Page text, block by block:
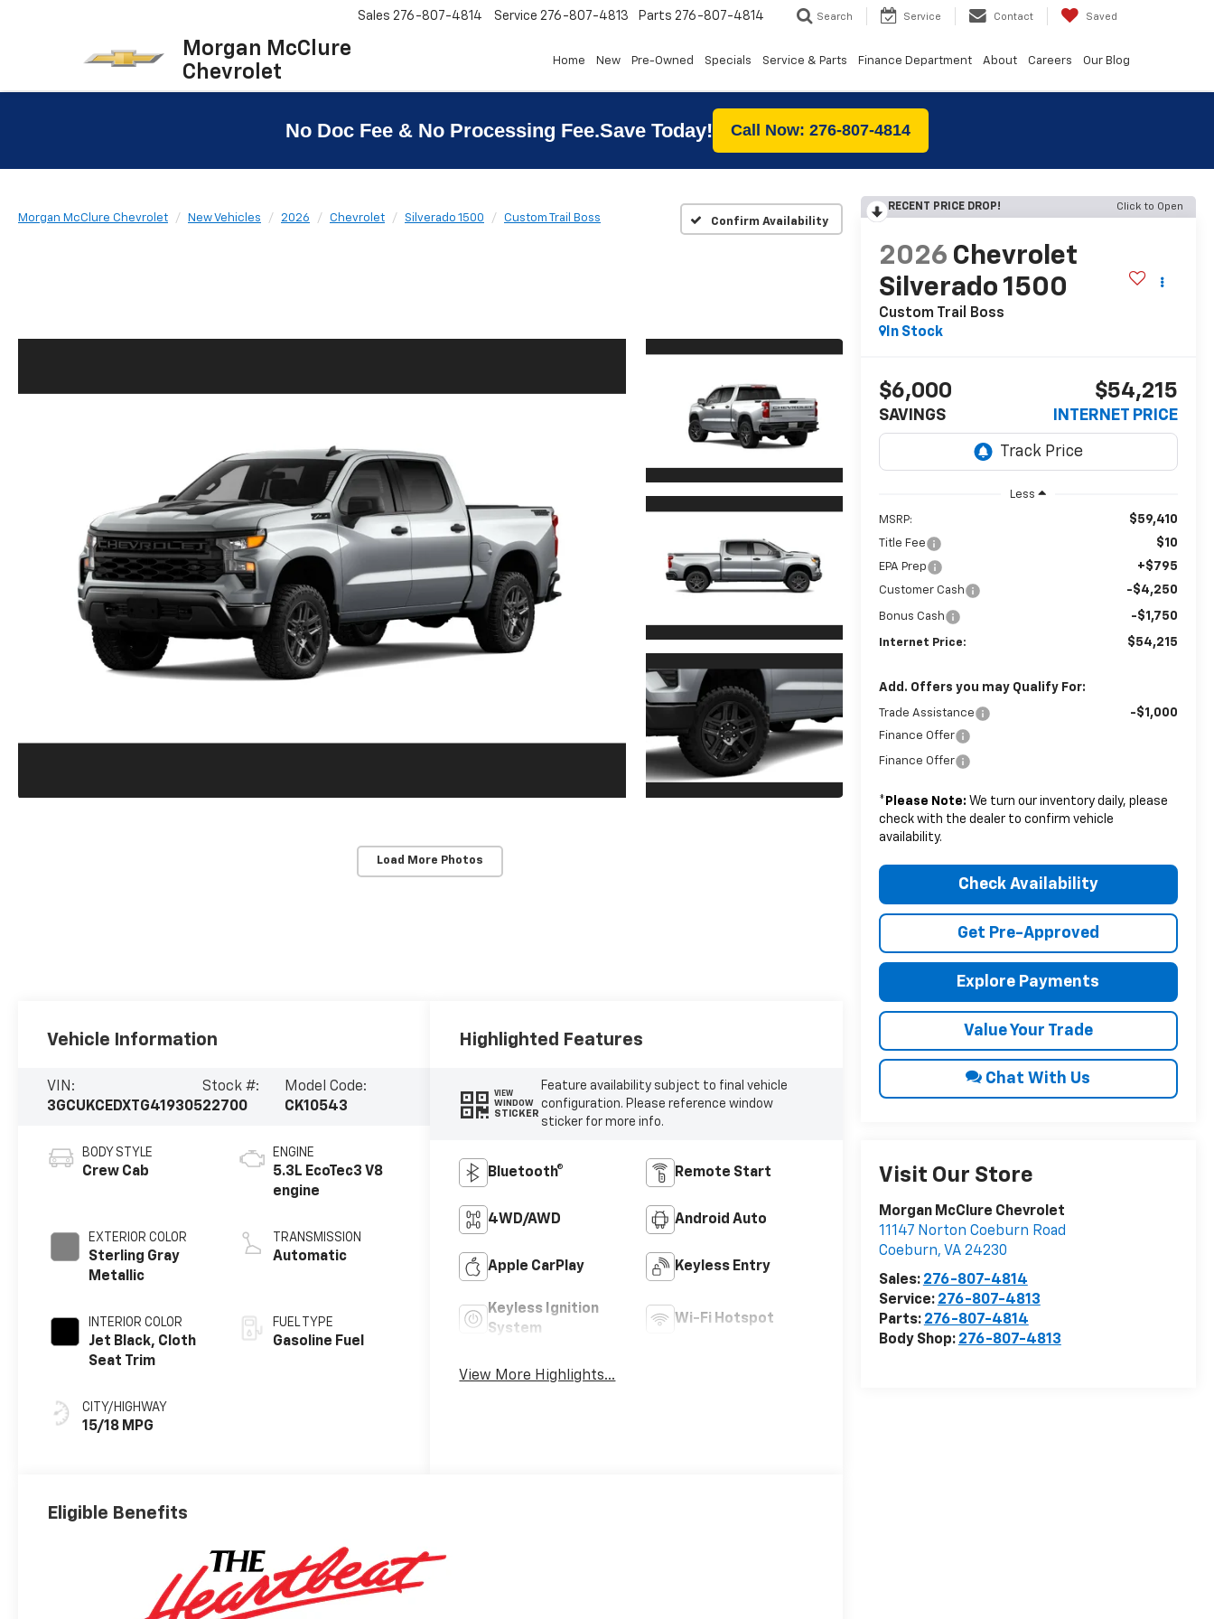
Morgan McClure
Chevrolet
Sales 276-807-4814 Service 276-807-4813 Parts 276-807-4814 Search Service Contact Saved
Home New Pre-Owned Specials Service & Parts Finance Department About Careers Our Blog
No Doc Fee & No Processing Fee.Save Today! Call Now: 276-807-4814
Morgan McClure Chevrolet New Vehicles 2026 Chevrolet Silverado 1500 Custom Trail Boss Confirm Availability
Load More Photos
RECENT PRICE DROP! Click to Open
2026 Chevrolet
Silverado 1500
Custom Trail Boss
In Stock
$6,000
SAVINGS
$54,215
INTERNET PRICE
Less
MSRP: $59,410
Title Fee $10
EPA Prep +$795
Customer Cash -$4,250
Bonus Cash -$1,750
Internet Price: $54,215
Add. Offers you may Qualify For:
Trade Assistance -$1,000
Finance Offer
Finance Offer
* Please Note: We turn our inventory daily, please
check with the dealer to confirm vehicle
availability.
Check Availability
Get Pre-Approved
Explore Payments
Value Your Trade
Chat With Us
Visit Our Store
Morgan McClure Chevrolet
11147 Norton Coeburn Road
Coeburn, VA 24230
Sales: 276-807-4814
Service: 276-807-4813
Parts: 276-807-4814
Body Shop: 276-807-4813
Vehicle Information
VIN:
3GCUKCEDXTG419305
Stock #:
22700
Model Code:
CK10543
BODY STYLE
Crew Cab
EXTERIOR COLOR
Sterling Gray
Metallic
INTERIOR COLOR
Jet Black, Cloth
Seat Trim
CITY/HIGHWAY
15/18 MPG
ENGINE
5.3L EcoTec3 V8
engine
TRANSMISSION
Automatic
FUEL TYPE
Gasoline Fuel
Highlighted Features
VIEW
WINDOW
STICKER
Feature availability subject to final vehicle
configuration. Please reference window
sticker for more info.
Bluetooth® Remote Start
4WD/AWD Android Auto
Apple CarPlay Keyless Entry
Keyless Ignition
System
Wi-Fi Hotspot
View More Highlights...
Eligible Benefits